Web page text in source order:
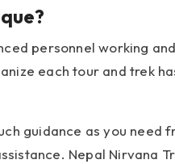
personnel working
each tour and trek
guidance as you need
Nepal Nirvana